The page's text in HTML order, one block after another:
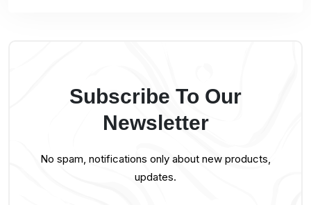
Subscribe To Our
Newsletter
No spam, notifications only about new products,
updates.